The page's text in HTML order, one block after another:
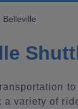
Belleville
a variety of